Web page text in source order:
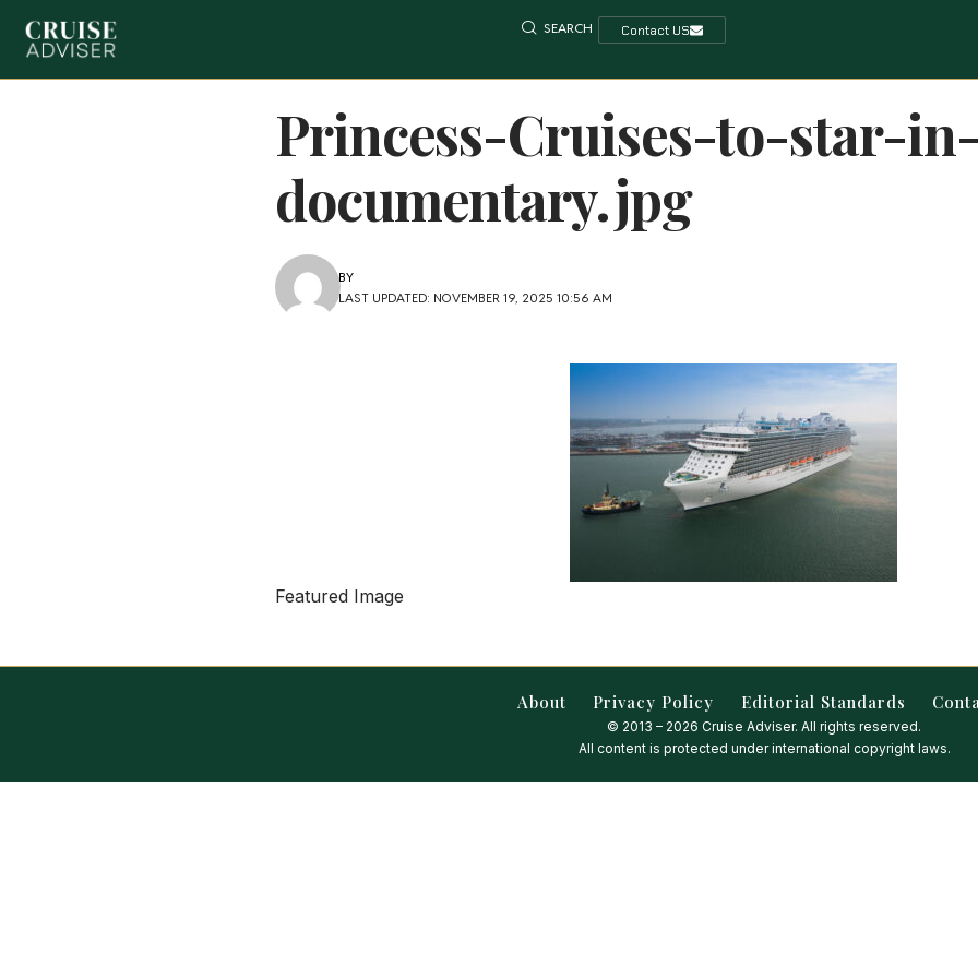
SEARCH Contact US
Princess-Cruises-to-star-
documentary.jpg
LAST UPDATED: NOVEMBER 19, 2025 10:56 AM
BY
Featured Image
About Privacy Policy Editorial Standards
© 2013 – 2026 Cruise Adviser. All rights reserved.
All content is protected under international copyright laws.